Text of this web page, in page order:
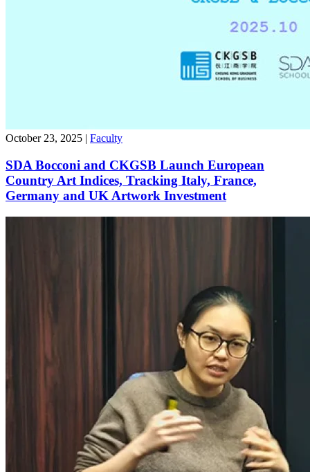
October 23, 2025 | Faculty
SDA Bocconi and CKGSB Launch European
Country Art Indices, Tracking Italy, France,
Germany and UK Artwork Investment